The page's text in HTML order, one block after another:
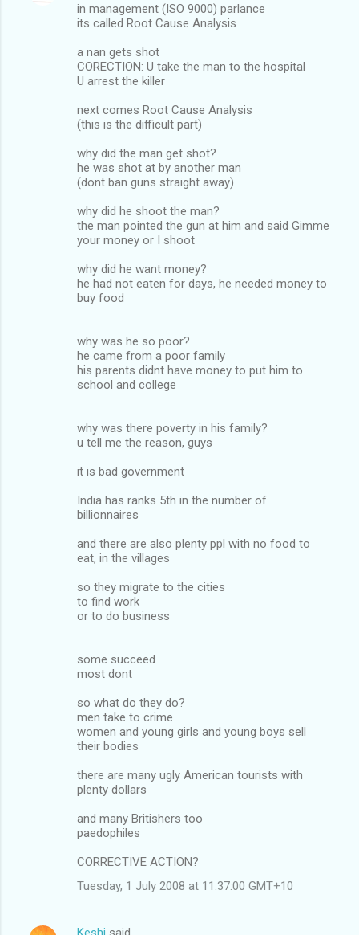
in management (ISO 9000) parlance
its called Root Cause Analysis
a nan gets shot
CORECTION: U take the man to the hospital
U arrest the killer
next comes Root Cause Analysis
(this is the difficult part)
why did the man get shot?
he was shot at by another man
(dont ban guns straight away)
why did he shoot the man?
the man pointed the gun at him and said Gimme
your money or I shoot
why did he want money?
he had not eaten for days, he needed money to
buy food
why was he so poor?
he came from a poor family
his parents didnt have money to put him to
school and college
why was there poverty in his family?
u tell me the reason, guys
it is bad government
India has ranks 5th in the number of
billionnaires
and there are also plenty ppl with no food to
eat, in the villages
so they migrate to the cities
to find work
or to do business
some succeed
most dont
so what do they do?
men take to crime
women and young girls and young boys sell
their bodies
there are many ugly American tourists with
plenty dollars
and many Britishers too
paedophiles
CORRECTIVE ACTION?
Tuesday, 1 July 2008 at 11:37:00 GMT+10